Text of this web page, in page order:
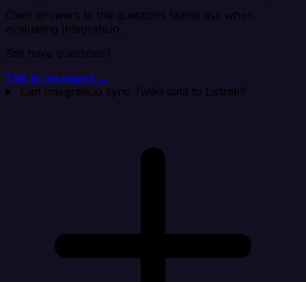
Clear answers to the questions teams ask when
evaluating Integrate.io.
Still have questions?
Talk to an expert →
Can Integrate.io sync Twilio data to Listrak?